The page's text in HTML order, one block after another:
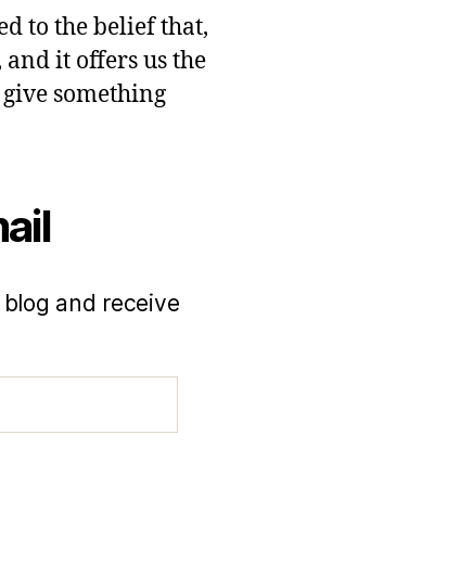
to the belief that,
and it offers us the
something
and receive